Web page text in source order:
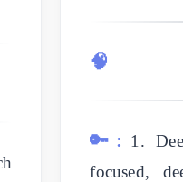
🧠
🔑: 1.
focused,